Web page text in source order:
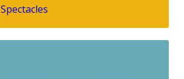
Spectacles